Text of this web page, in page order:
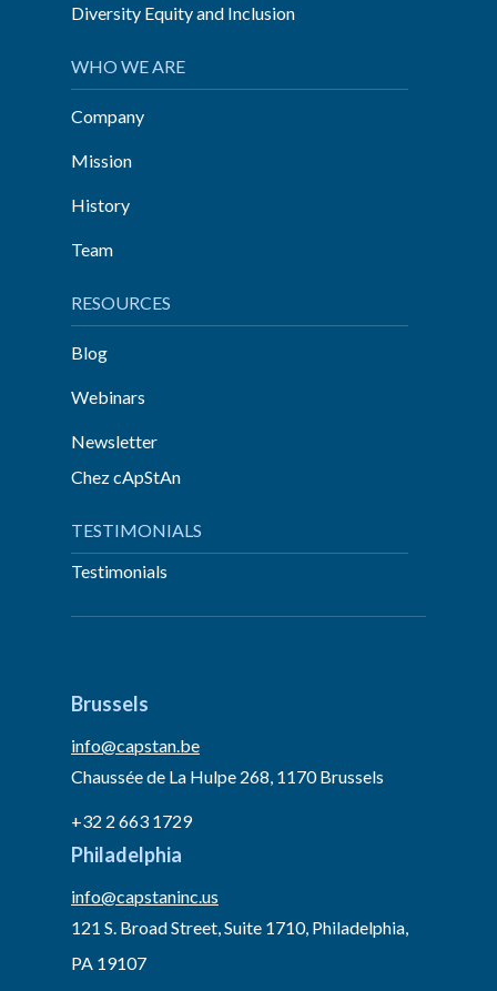
Diversity Equity and Inclusion
WHO WE ARE
Company
Mission
History
Team
RESOURCES
Blog
Webinars
Newsletter
Chez cApStAn
TESTIMONIALS
Testimonials
Brussels
info@capstan.be
Chaussée de La Hulpe 268, 1170 Brussels
+32 2 663 1729
Philadelphia
info@capstaninc.us
121 S. Broad Street, Suite 1710, Philadelphia,
PA 19107